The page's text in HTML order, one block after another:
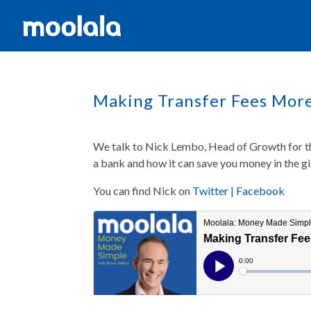
Making Transfer Fees
We talk to Nick Lembo, Head of Growth for
a bank and how it can save you money in the
You can find Nick on Twitter | Facebook